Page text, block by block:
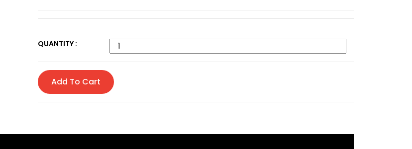
QUANTITY :
Add To Cart